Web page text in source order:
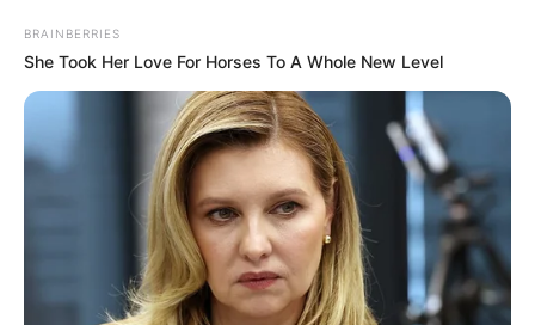
Birth Place
Home Town Indore, Madhya Pradesh
Mother : Renu Bala Mishra
Father : Jai Shankar Mishra
Sister : Kalki Mishra
Brother : Achinty Mishra
BRAINBERRIES
She Took Her Love For Horses To A Whole New Level